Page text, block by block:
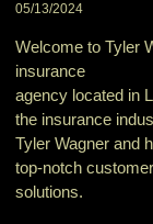
05/13/2024
Welcome to Tyler
insurance
agency located in
the insurance
Tyler Wagner and
top-notch
solutions.